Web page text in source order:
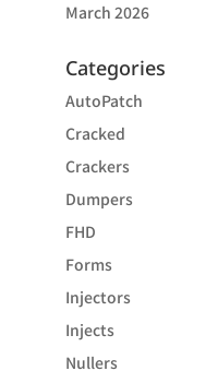
March 2026
Categories
AutoPatch
Cracked
Crackers
Dumpers
FHD
Forms
Injectors
Injects
Nullers